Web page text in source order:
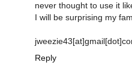
never thought to use it
I will be surprising my
Reply